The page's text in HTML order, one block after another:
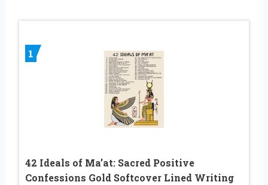
1
42 Ideals of Ma’at: Sacred Positive
Confessions Gold Softcover Lined Writing